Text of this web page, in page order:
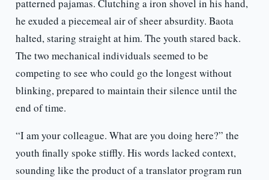
patterned pajamas. Clutching a iron shovel in his hand,
he exuded a piecemeal air of sheer absurdity. Baota
halted, staring straight at him. The youth stared back.
The two mechanical individuals seemed to be
competing to see who could go the longest without
blinking, prepared to maintain their silence until the
end of time.
“I am your colleague. What are you doing here?” the
youth finally spoke stiffly. His words lacked context,
sounding like the product of a translator program run